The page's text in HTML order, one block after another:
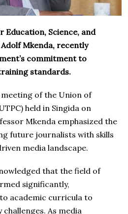
Education, Science, and
Mkenda, recently
commitment to
standards.
meeting of the Union of
held in Singida on
Mkenda emphasized the
future journalists with skills
media landscape.
that the field of
significantly,
academic curricula to
As media